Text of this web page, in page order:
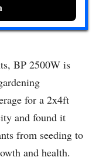
BP 2500W is
for a 2x4ft
and found it
from seeding to
and health.